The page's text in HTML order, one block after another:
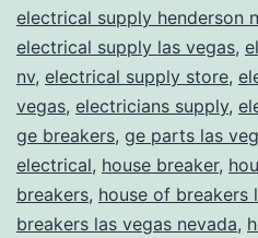
electrical supply henderson
electrical supply las vegas,
nv, electrical supply store,
vegas, electricians supply,
ge breakers, ge parts las
electrical, house breaker,
breakers, house of breakers
breakers las vegas nevada,